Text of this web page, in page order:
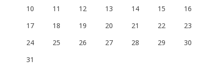
10
11 12 13 14 15
16
17
18 19 20 21 22
23
24
25 26 27 28 29
30
31